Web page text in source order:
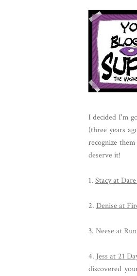
I decided I'm
(three years
recognize
deserve it!
1. Stacy at
2. Denise at
3. Neese at
4. Jess at 21
discovered